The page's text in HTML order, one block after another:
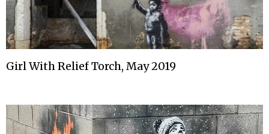
Girl With Relief Torch, May 2019